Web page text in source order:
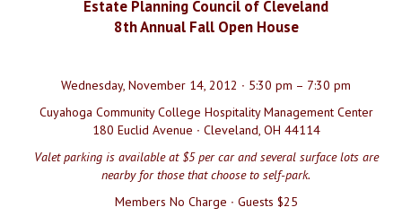
Estate Planning Council of Cleveland
8th Annual Fall Open House
Wednesday, November 14, 2012 ∙ 5:30 pm – 7:30 pm
Cuyahoga Community College Hospitality Management Center
180 Euclid Avenue ∙ Cleveland, OH 44114
Valet parking is available at $5 per car and several surface lots are
nearby for those that choose to self-park.
Members No Charge ∙ Guests $25